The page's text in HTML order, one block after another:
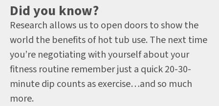
Did you know?
Research allows us to open doors to show the
world the benefits of hot tub use. The next time
you’re negotiating with yourself about your
fitness routine remember just a quick 20-30-
minute dip counts as exercise…and so much
more.